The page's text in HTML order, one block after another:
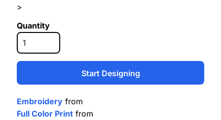
>
Quantity
Start Designing
Embroidery from
Full Color Print from